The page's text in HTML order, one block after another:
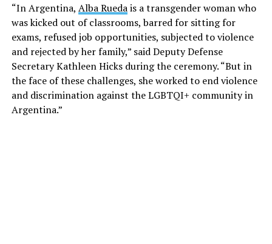
“In Argentina, Alba Ruedais a transgender woman who
was kicked out of classrooms, barred for sitting for
exams, refused job opportunities, subjected to violence
and rejected by her family,” said Deputy Defense
Secretary Kathleen Hicks during the ceremony. “But in
the face of these challenges, she worked to end violence
and discrimination against the LGBTQI+ community in
Argentina.”